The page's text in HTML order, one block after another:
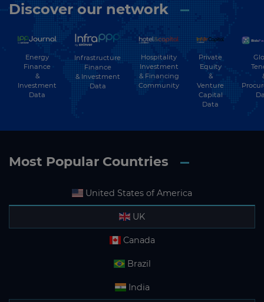
Discover our network
Energy
Finance
&
Investment
Data
Infrastructure
Finance
& Investment
Data
Hospitality
Investment
& Financing
Community
Private
Equity
&
Venture
Capital
Data
Most Popular Countries
United States of America
UK
Canada
Brazil
India